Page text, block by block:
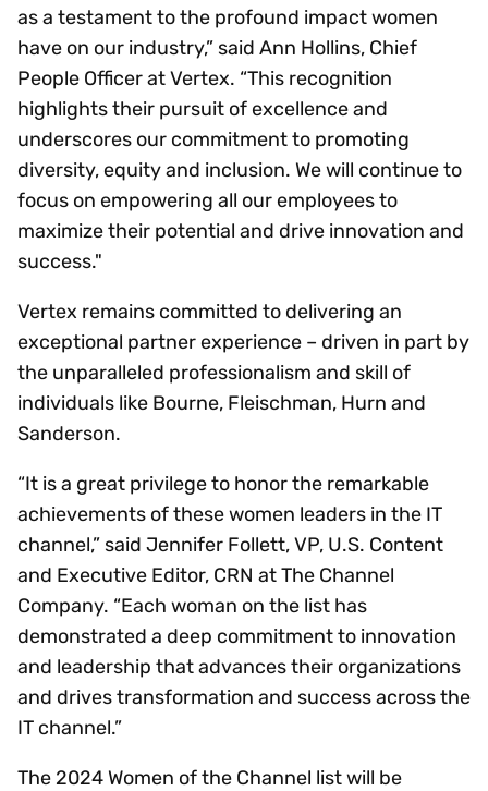
as a testament to the profound impact women
have on our industry,” said Ann Hollins, Chief
People Officer at Vertex. “This recognition
highlights their pursuit of excellence and
underscores our commitment to promoting
diversity, equity and inclusion. We will continue to
focus on empowering all our employees to
maximize their potential and drive innovation and
success."
Vertex remains committed to delivering an
exceptional partner experience – driven in part by
the unparalleled professionalism and skill of
individuals like Bourne, Fleischman, Hurn and
Sanderson.
“It is a great privilege to honor the remarkable
achievements of these women leaders in the IT
channel,” said Jennifer Follett, VP, U.S. Content
and Executive Editor, CRN at The Channel
Company. “Each woman on the list has
demonstrated a deep commitment to innovation
and leadership that advances their organizations
and drives transformation and success across the
IT channel.”
The 2024 Women of the Channel list will be